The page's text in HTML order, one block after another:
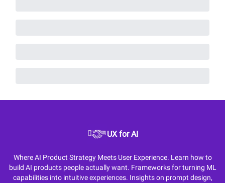
UX for AI
Where AI Product Strategy Meets User Experience. Learn how to
build AI products people actually want. Frameworks for turning ML
capabilities into intuitive experiences. Insights on prompt design,